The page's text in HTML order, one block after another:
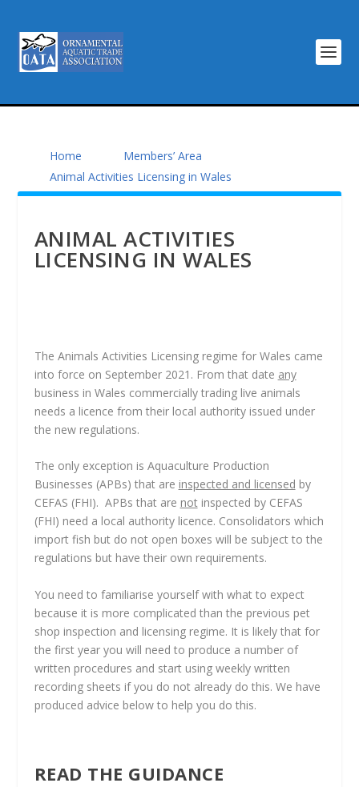
Home
Members’ Area
Animal Activities Licensing in Wales
ANIMAL ACTIVITIES
LICENSING IN WALES
The Animals Activities Licensing regime for Wales came
into force on September 2021. From that date any
business in Wales commercially trading live animals
needs a licence from their local authority issued under
the new regulations.
The only exception is Aquaculture Production
Businesses (APBs) that are inspected and licensed by
CEFAS (FHI). APBs that are notinspected by CEFAS
(FHI) need a local authority licence. Consolidators which
import fish but do not open boxes will be subject to the
regulations but have their own requirements.
You need to familiarise yourself with what to expect
because it is more complicated than the previous pet
shop inspection and licensing regime. It is likely that for
the first year you will need to produce a number of
written procedures and start using weekly written
recording sheets if you do not already do this. We have
produced advice below to help you do this.
READ THE GUIDANCE